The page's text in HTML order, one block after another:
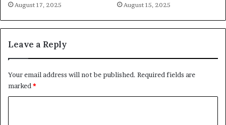
August 17, 2025 August 15, 2025
Leave a Reply
Your email address will not be published. Required fields are
marked *